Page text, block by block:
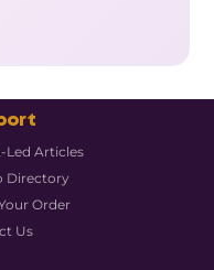
Led Articles
Directory
Order
Us